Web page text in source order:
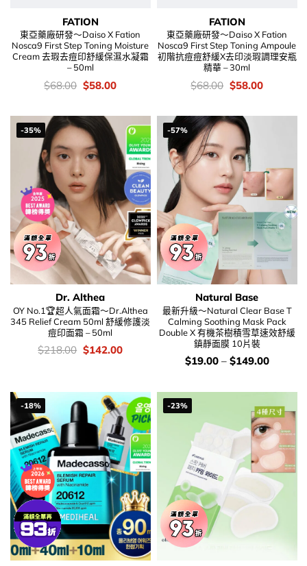
FATION
東亞藥廠研發～Daiso X Fation
Nosca9 First Step Toning Moisture
Cream 去瑕去痘印舒緩保濕水凝霜
– 50ml
價
錢：
$68.00 Original
price
$68.00.
$58.00Current
$58.00.
FATION
東亞藥廠研發～Daiso X Fation
Nosca9 First Step Toning Ampoule
初階抗痘痘舒緩X去印淡瑕調理安瓶
精華 – 30ml
價
錢：
$68.00 Original
price
$68.00.
$58.00Current
$58.00.
-35%
Dr. Althea
OY No.1🏆超人氣面霜～Dr.Althea
345 Relief Cream 50ml 舒緩修護淡
痘印面霜 – 50ml
價
錢：
$218.00 Original
price
$142.00Current
-57%
Natural Base
最新升級～Natural Clear Base T
Calming Soothing Mask Pack
Double X 有機茶樹積雪草速效舒緩
鎮靜面膜 10片裝
價
錢：
$19.00– $149.00
-18% -23%